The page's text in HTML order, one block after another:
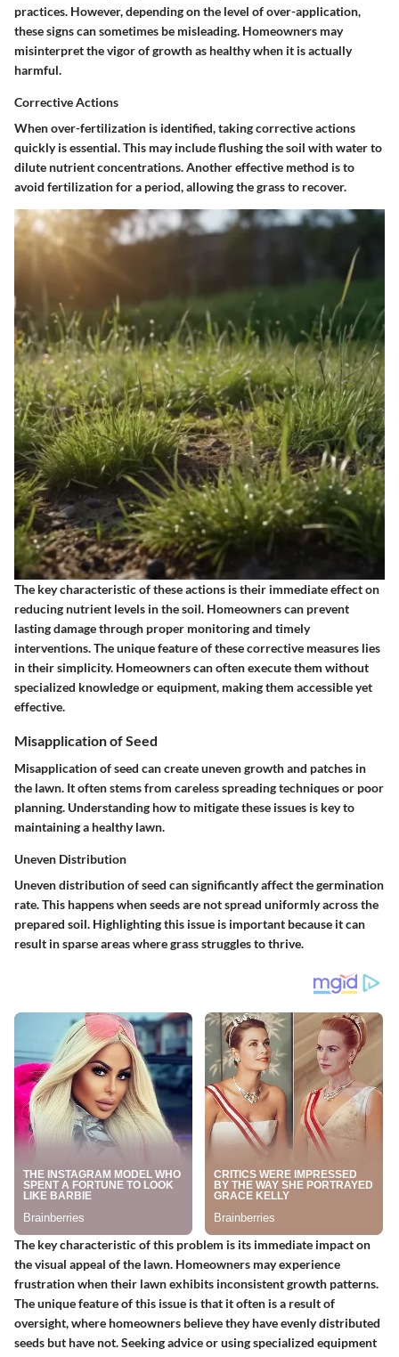
practices. However, depending on the level of over-application,
these signs can sometimes be misleading. Homeowners may
misinterpret the vigor of growth as healthy when it is actually
harmful.
Corrective Actions
When over-fertilization is identified, takingcorrective actions
quickly is essential. This may include flushing the soil with water to
dilute nutrient concentrations. Another effective method is to
avoid fertilization for a period, allowing the grass to recover.
The key characteristicof these actions is their immediate effect on
reducing nutrient levels in the soil. Homeowners can prevent
lasting damage through proper monitoring and timely
interventions. Theunique featureof these corrective measures lies
in their simplicity. Homeowners can often execute them without
specialized knowledge or equipment, making them accessible yet
effective.
Misapplication of Seed
Misapplication of seed can create uneven growth and patches in
the lawn. It often stems from careless spreading techniques or poor
planning. Understanding how to mitigate these issues is key to
maintaining a healthy lawn.
Uneven Distribution
Uneven distribution of seed can significantly affect the germination
rate. This happens when seeds are not spread uniformly across the
prepared soil. Highlighting this issue is important because it can
result in sparse areas where grass struggles to thrive.
The key characteristicof this problem is its immediate impact on
the visual appeal of the lawn. Homeowners may experience
frustration when their lawn exhibits inconsistent growth patterns.
Theunique featureof this issue is that it often is a result of
oversight, where homeowners believe they have evenly distributed
seeds but have not. Seeking advice or using specialized equipment